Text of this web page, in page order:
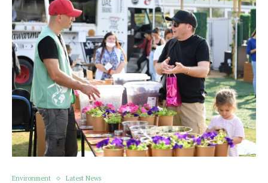
Environment Latest News